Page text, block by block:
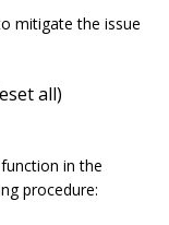
mitigate the issue
all)
in the
procedure: